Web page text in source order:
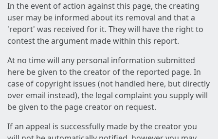
In the event of action against this page, the creating
user may be informed about its removal and that a
'report' was received for it. They will have the right to
contest the argument made within this report.
At no time will any personal information submitted
here be given to the creator of the reported page. In
case of copyright issues (not handled here, but directly
over email instead), the legal complaint you supply will
be given to the page creator on request.
If an appeal is successfully made by the creator you